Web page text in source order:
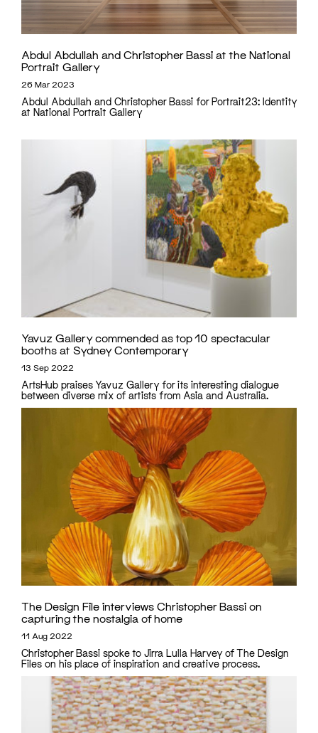
Abdul Abdullah and Christopher Bassi at the National
Portrait Gallery
26 Mar 2023
Abdul Abdullah and Christopher Bassi for Portrait23: Identity
at National Portrait Gallery
Yavuz Gallery commended as top 10 spectacular
booths at Sydney Contemporary
13 Sep 2022
ArtsHub praises Yavuz Gallery for its interesting dialogue
between diverse mix of artists from Asia and Australia.
The Design File interviews Christopher Bassi on
capturing the nostalgia of home
11 Aug 2022
Christopher Bassi spoke to Jirra Lulla Harvey of The Design
Files on his place of inspiration and creative process.